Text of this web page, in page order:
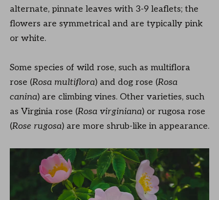
alternate, pinnate leaves with 3-9 leaflets; the
flowers are symmetrical and are typically pink
or white.
Some species of wild rose, such as multiflora
rose (Rosa multiflora) and dog rose (Rosa
canina) are climbing vines. Other varieties, such
as Virginia rose (Rosa virginiana) or rugosa rose
(Rose rugosa) are more shrub-like in appearance.